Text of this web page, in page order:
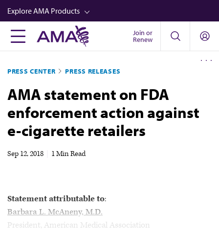
Skip
to
main
content
Explore AMA Products
FREIDA™
Career Advancement
AMA Physician Profiles
Well-Being
Store
Video
Join or
Renew
PRESS CENTER PRESS RELEASES
AMA statement on FDA
enforcement action against
e-cigarette retailers
Sep 12, 2018 1 Min Read
Statement attributable to:
Barbara L. McAneny, M.D.
President, American Medical Association